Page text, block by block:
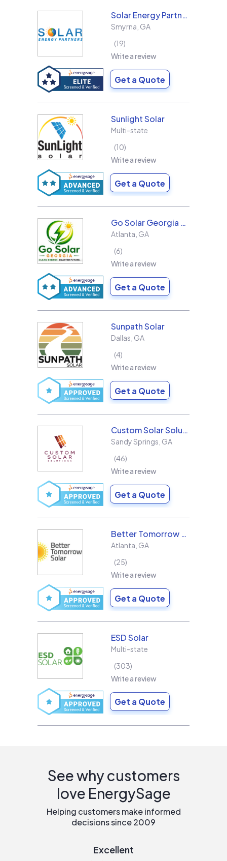
Solar Energy Partners
Smyrna GA
19
Write a review
Get a Quote
Sunlight Solar
Multi-state
10
Write a review
Get a Quote
Go Solar Georgia Holdings LLC
Atlanta GA
6
Write a review
Get a Quote
Sunpath Solar
Dallas GA
4
Write a review
Get a Quote
Custom Solar Solutions
Sandy Springs GA
46
Write a review
Get a Quote
Better Tomorrow Solar
Atlanta GA
25
Write a review
Get a Quote
ESD Solar
Multi-state
303
Write a review
Get a Quote
See why customers
love EnergySage
Helping customers make informed
decisions since 2009
Excellent